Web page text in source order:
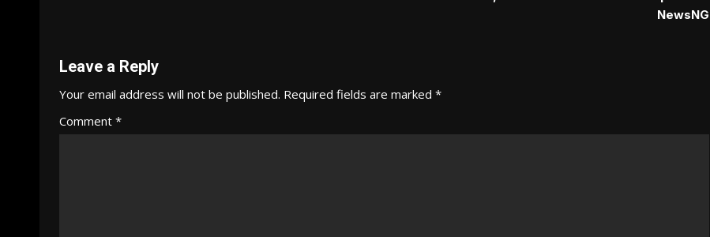
NewsNG
Leave a Reply
Your email address will not be published. Required fields are marked *
Comment *